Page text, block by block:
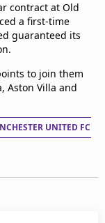
contract at Old
a first-time
guaranteed its
to join them
Aston Villa and
UNITED FC